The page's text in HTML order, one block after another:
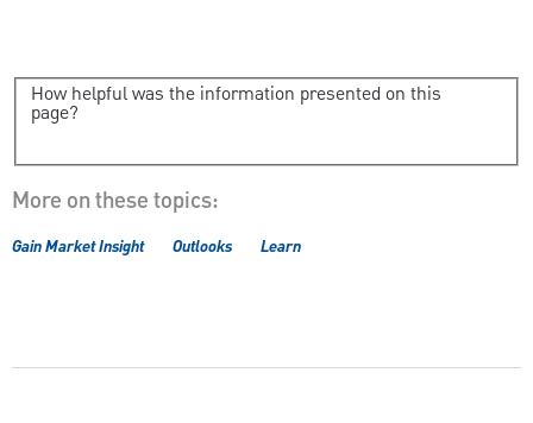
How helpful was the information presented on this
page?
More on these topics:
Gain Market Insight Outlooks Learn